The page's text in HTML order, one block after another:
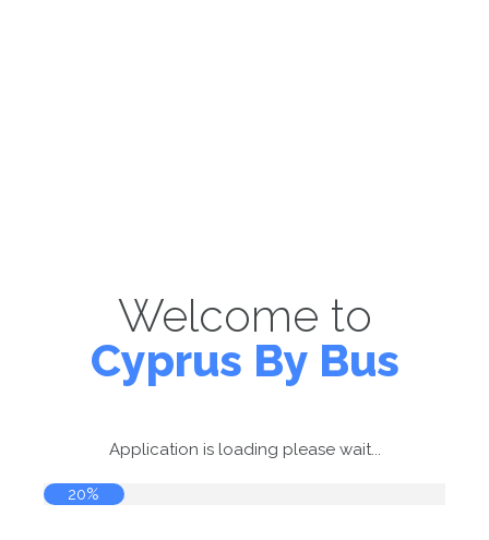
Welcome to
Cyprus By Bus
Application is loading please wait...
20%